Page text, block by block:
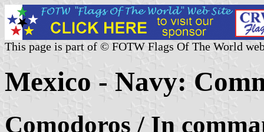
This page is part of © FOTW Flags Of The World
Mexico - Navy:
Comodoros / In